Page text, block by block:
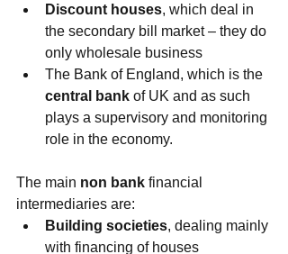
Discount houses, which deal in
the secondary bill market – they do
only wholesale business
The Bank of England, which is the
central bank of UK and as such
plays a supervisory and monitoring
role in the economy.
The main non bank financial
intermediaries are:
Building societies, dealing mainly
with financing of houses